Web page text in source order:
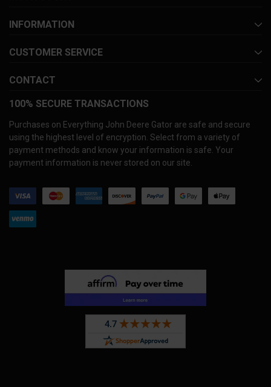
INFORMATION
CUSTOMER SERVICE
CONTACT
100% SECURE TRANSACTIONS
Purchases on Everything John Deere Gator are safe and secure
using the highest level of encryption. Select from a variety of
payment methods and know your information is safe. Your
payment information is never stored on our site.